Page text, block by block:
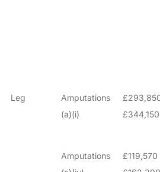
Leg
Amputations
(a)(i)
£344,150
Amputations
£119,570